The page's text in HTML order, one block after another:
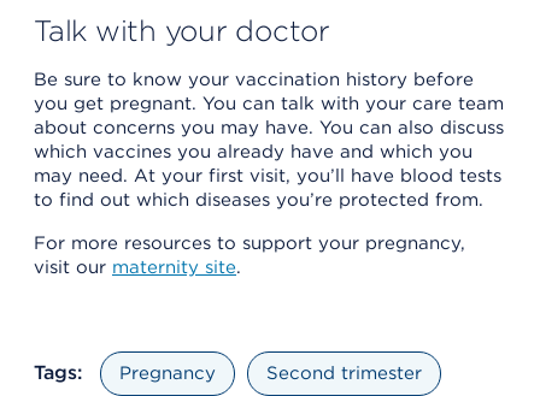
Talk with your doctor
Be sure to know your vaccination history before
you get pregnant. You can talk with your care team
about concerns you may have. You can also discuss
which vaccines you already have and which you
may need. At your first visit, you’ll have blood tests
to find out which diseases you’re protected from.
For more resources to support your pregnancy,
visit our maternity site.
Tags: Pregnancy Second trimester